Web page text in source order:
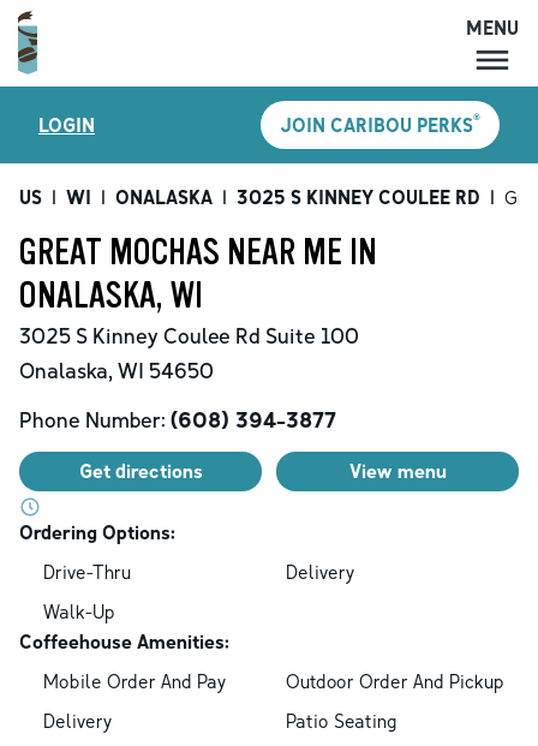
MENU
LOCATIONS
CARIBOU PERKS
SHOP
CAREERS
MENU
LOGIN JOIN CARIBOU PERKS®
US | WI | ONALASKA | 3025 S KINNEY COULEE RD |
GREAT MOCHAS NEAR ME IN
ONALASKA, WI
3025 S Kinney Coulee Rd Suite 100
Onalaska, WI 54650
Phone Number: (608) 394-3877
Get directions View menu
Ordering Options:
Drive-Thru
Delivery
Walk-Up
Coffeehouse Amenities:
Mobile Order And Pay
Outdoor Order And Pickup
Delivery
Patio Seating